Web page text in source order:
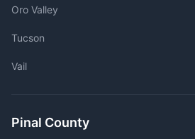
Oro Valley
Tucson
Vail
Pinal County